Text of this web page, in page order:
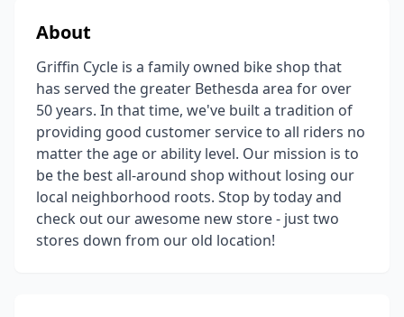
About
Griffin Cycle is a family owned bike shop that
has served the greater Bethesda area for over
50 years. In that time, we've built a tradition of
providing good customer service to all riders no
matter the age or ability level. Our mission is to
be the best all-around shop without losing our
local neighborhood roots. Stop by today and
check out our awesome new store - just two
stores down from our old location!